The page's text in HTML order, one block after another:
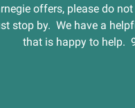
offers, please do
stop by. We have a
that is happy to help.